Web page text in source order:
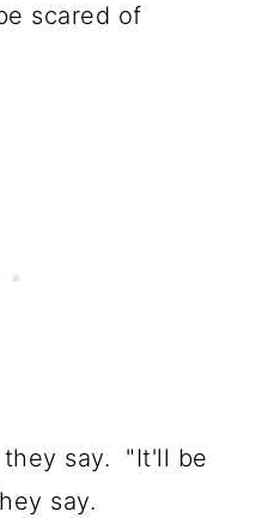
scared of
say. "It'll be
say.